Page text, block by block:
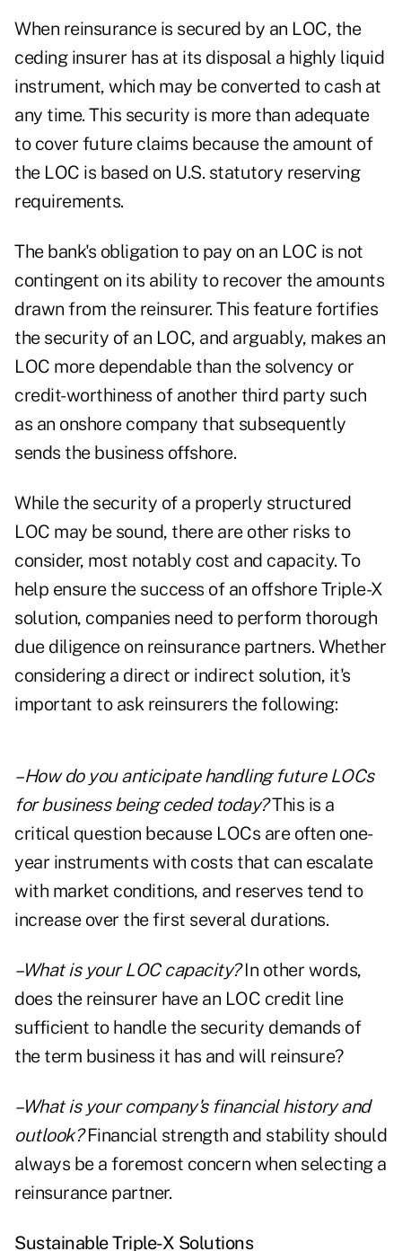
When reinsurance is secured by an LOC, the
ceding insurer has at its disposal a highly liquid
instrument, which may be converted to cash at
any time. This security is more than adequate
to cover future claims because the amount of
the LOC is based on U.S. statutory reserving
requirements.
The bank's obligation to pay on an LOC is not
contingent on its ability to recover the amounts
drawn from the reinsurer. This feature fortifies
the security of an LOC, and arguably, makes an
LOC more dependable than the solvency or
credit-worthiness of another third party such
as an onshore company that subsequently
sends the business offshore.
While the security of a properly structured
LOC may be sound, there are other risks to
consider, most notably cost and capacity. To
help ensure the success of an offshore Triple-X
solution, companies need to perform thorough
due diligence on reinsurance partners. Whether
considering a direct or indirect solution, it's
important to ask reinsurers the following:
–How do you anticipate handling future LOCs
for business being ceded today?This is a
critical question because LOCs are often one-
year instruments with costs that can escalate
with market conditions, and reserves tend to
increase over the first several durations.
–What is your LOC capacity?In other words,
does the reinsurer have an LOC credit line
sufficient to handle the security demands of
the term business it has and will reinsure?
–What is your company's financial history and
outlook?Financial strength and stability should
always be a foremost concern when selecting a
reinsurance partner.
Sustainable Triple-X Solutions